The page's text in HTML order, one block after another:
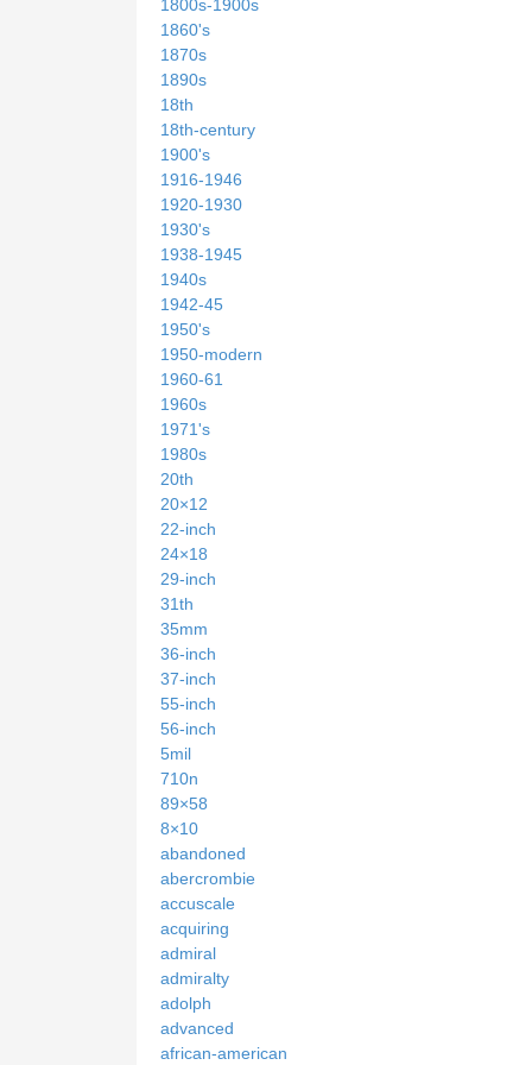
1800s-1900s
1860's
1870s
1890s
18th
18th-century
1900's
1916-1946
1920-1930
1930's
1938-1945
1940s
1942-45
1950's
1950-modern
1960-61
1960s
1971's
1980s
20th
20×12
22-inch
24×18
29-inch
31th
35mm
36-inch
37-inch
55-inch
56-inch
5mil
710n
89×58
8×10
abandoned
abercrombie
accuscale
acquiring
admiral
admiralty
adolph
advanced
african-american